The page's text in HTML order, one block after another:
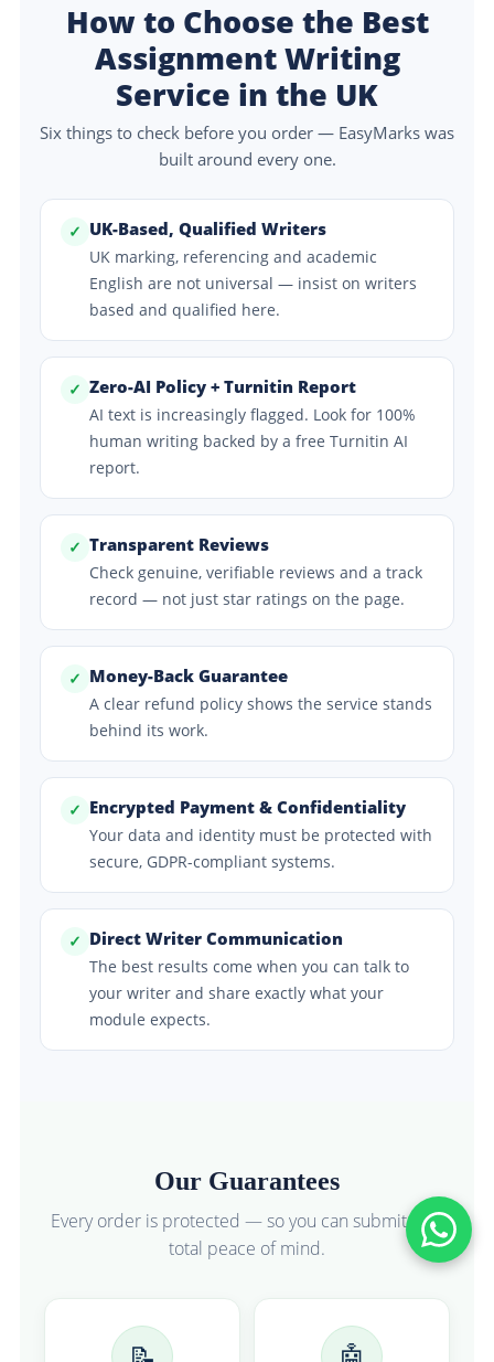
How to Choose the Best
Assignment Writing
Service in the UK
Six things to check before you order — EasyMarks was
built around every one.
✓ UK-Based, Qualified Writers
UK marking, referencing and academic
English are not universal — insist on writers
based and qualified here.
✓ Zero-AI Policy + Turnitin Report
AI text is increasingly flagged. Look for 100%
human writing backed by a free Turnitin AI
report.
✓ Transparent Reviews
Check genuine, verifiable reviews and a track
record — not just star ratings on the page.
✓ Money-Back Guarantee
A clear refund policy shows the service stands
behind its work.
✓ Encrypted Payment & Confidentiality
Your data and identity must be protected with
secure, GDPR-compliant systems.
✓ Direct Writer Communication
The best results come when you can talk to
your writer and share exactly what your
module expects.
Our Guarantees
Every order is protected — so you can submit with
total peace of mind.